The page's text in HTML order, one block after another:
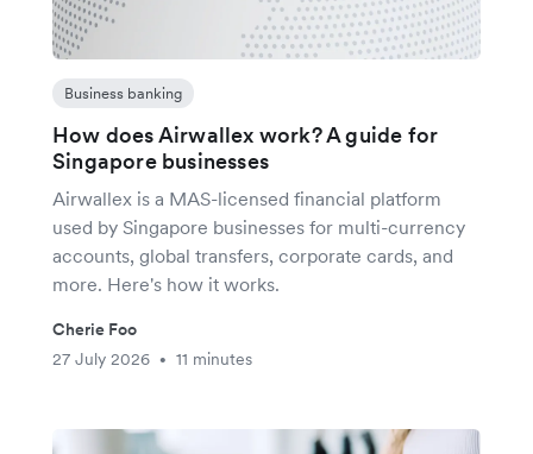
Business banking
How does Airwallex work? A guide for
Singapore businesses
Airwallex is a MAS-licensed financial platform
used by Singapore businesses for multi-currency
accounts, global transfers, corporate cards, and
more. Here's how it works.
Cherie Foo
27 July 2026
• 11 minutes